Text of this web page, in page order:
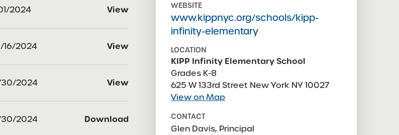
WEBSITE
www.kippnyc.org/schools/kipp-
infinity-elementary
LOCATION
KIPP Infinity Elementary School
Grades K-8
625 W 133rd Street New York NY 10027
View on Map
CONTACT
Glen Davis, Principal
2024 View
16/2024 View
30/2024 View
30/2024 Download